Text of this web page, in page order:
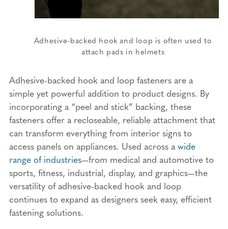
Adhesive-backed hook and loop is often used to
attach pads in helmets
Adhesive-backed hook and loop fasteners are a
simple yet powerful addition to product designs. By
incorporating a “peel and stick” backing, these
fasteners offer a recloseable, reliable attachment that
can transform everything from interior signs to
access panels on appliances. Used across a wide
range of industries—from medical and automotive to
sports, fitness, industrial, display, and graphics—the
versatility of adhesive-backed hook and loop
continues to expand as designers seek easy, efficient
fastening solutions.